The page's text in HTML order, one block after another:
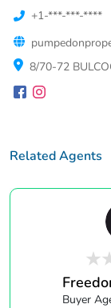
+1-***-***-****
8/70-72
Related Agents
Buyer